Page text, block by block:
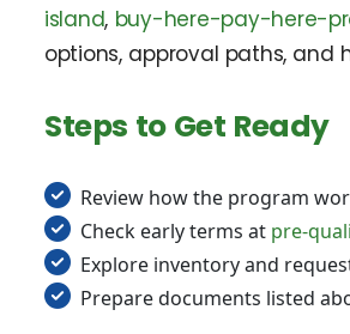
island, buy-here-pay-here-
options, approval paths, and
Steps to Get Ready
Review how the program
Check early terms at pre-
Explore inventory and
Prepare documents listed